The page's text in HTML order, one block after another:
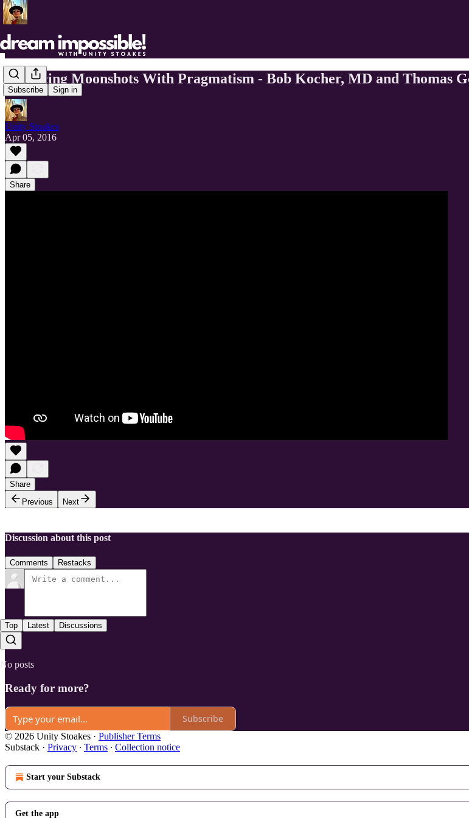
Subscribe Sign in
Balancing Moonshots With Pragmatism - Bob Kocher, MD and Thomas
Unity Stoakes
Apr 05, 2016
Share
Share
Previous
Next
Discussion about this post
Comments Restacks
Top Latest Discussions
No posts
Ready for more?
Subscribe
© 2026 Unity Stoakes · Publisher Terms
Substack · Privacy ∙ Terms ∙ Collection notice
Start your Substack
Get the app